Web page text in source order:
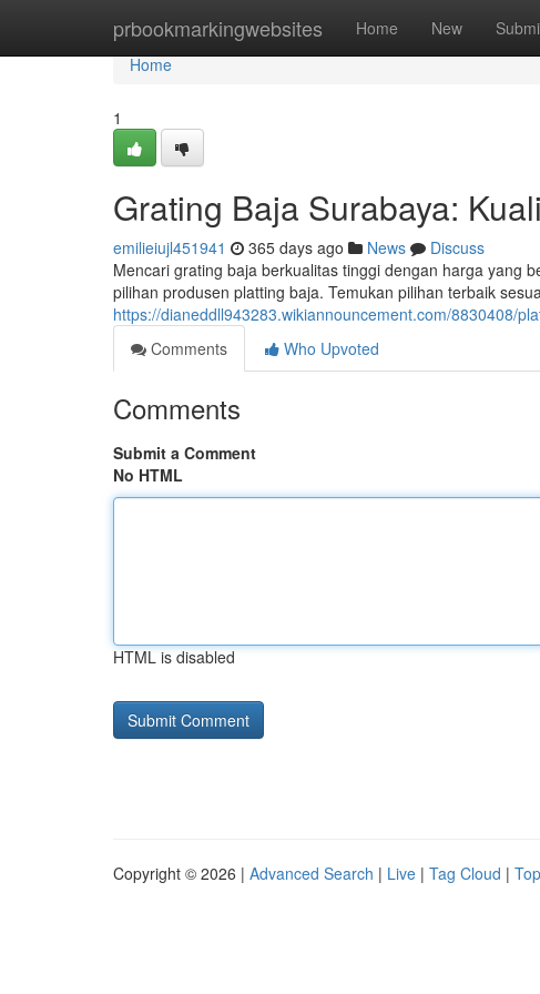
prbookmarkingwebsites Home New
Home
Home
1
Grating Baja Surabaya:
emilieiujl451941 365 days ago News
Discuss
Mencari grating baja berkualitas tinggi dengan harga yang
pilihan produsen platting baja. Temukan pilihan terbaik
https://dianeddll943283.wikiannouncement.com/8830408/
Comments
Who Upvoted
Comments
Submit a Comment
No HTML
HTML is disabled
Copyright © 2026 | Advanced Search | Live | Tag Cloud |